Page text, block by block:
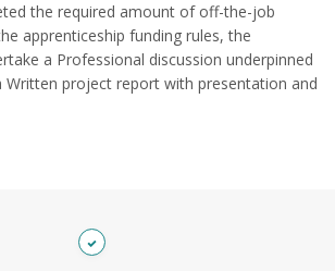
the required amount of off-the-job
apprenticeship funding rules, the
a Professional discussion underpinned
project report with presentation and